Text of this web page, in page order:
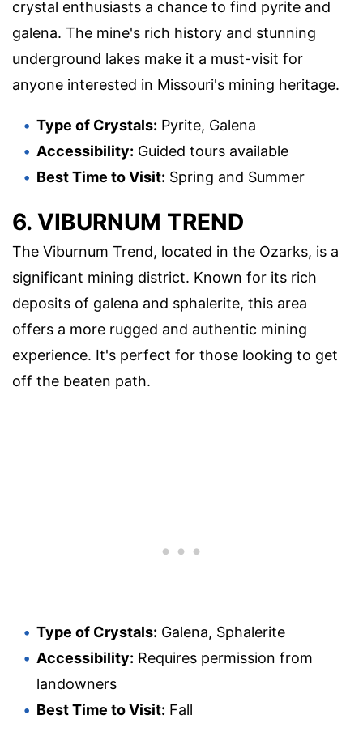
crystal enthusiasts a chance to find pyrite and
galena. The mine's rich history and stunning
underground lakes make it a must-visit for
anyone interested in Missouri's mining heritage.
Type of Crystals: Pyrite, Galena
Accessibility: Guided tours available
Best Time to Visit: Spring and Summer
6. VIBURNUM TREND
The Viburnum Trend, located in the Ozarks, is a
significant mining district. Known for its rich
deposits of galena and sphalerite, this area
offers a more rugged and authentic mining
experience. It's perfect for those looking to get
off the beaten path.
Type of Crystals: Galena, Sphalerite
Accessibility: Requires permission from
landowners
Best Time to Visit: Fall